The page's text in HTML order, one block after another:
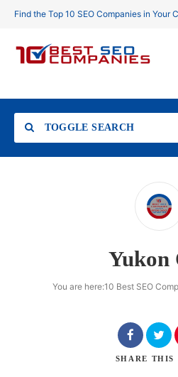
Find the Top 10 SEO Companies in Your
TOGGLE SEARCH
Yukon
You are here:10 Best SEO
SHARE THIS